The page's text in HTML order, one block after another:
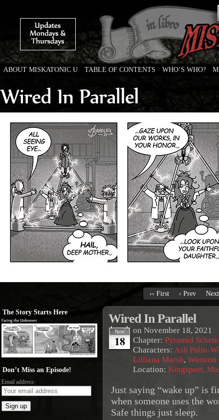
Weird Tales of College
ABOUT MISKATONIC U TABLE OF CONTENTS WHO’S WHO?
‹‹ First ‹ Prev
The Story Starts Here
Don’t Miss an Episode!
Email address:
Wired In Parallel
Nov
18
on November 18, 2021
Chapter: Pyramid
Characters: Ash Palin-
Lilliana Marsh, Winston
Location: Kingsport,
Just saying “wake up” is
when someone uses the
Safe things just sleep.